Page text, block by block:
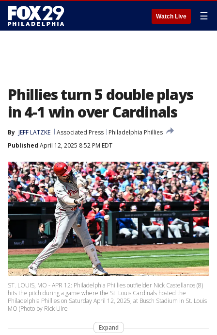
Watch Live ☰
Phillies turn 5 double plays
in 4-1 win over Cardinals
By JEFF LATZKE Associated Press
Philadelphia Phillies
Published April 12, 2025 8:52 PM EDT
ST. LOUIS, MO - APR 12: Philadelphia Phillies outfielder Nick Castellanos (8)
hits the pitch during a game where the St. Louis Cardinals hosted the
Philadelphia Phillies on Saturday April 12, 2025, at Busch Stadium in St. Louis
MO (Photo by Rick Ulre
Expand